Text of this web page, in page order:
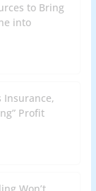
to Bring
into
Insurance,
Profit